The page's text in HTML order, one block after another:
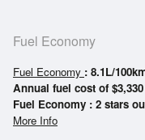
Fuel Economy
Fuel Economy : 8.1L/
Annual fuel cost of $3,330
Fuel Economy : 2 stars
More Info